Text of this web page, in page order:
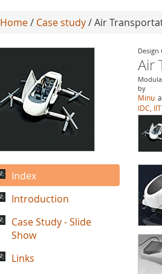
Home/ Case study/ Air
Design
Air
by
Minu
IDC,
Index
Introduction
Case Study - Slide
Show
Links